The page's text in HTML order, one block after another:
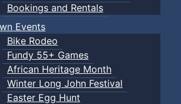
Bookings and Rentals
Events
Bike Rodeo
Fundy 55+ Games
African Heritage Month
Winter Long John Festival
Easter Egg Hunt